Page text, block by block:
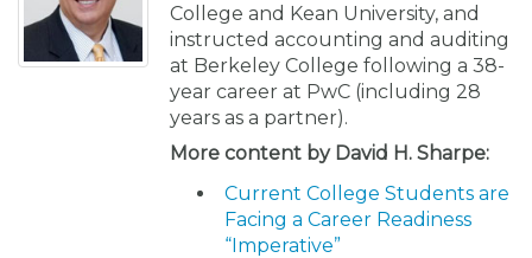
College and Kean University, and
instructed accounting and auditing
at Berkeley College following a 38-
year career at PwC (including 28
years as a partner).
More content by David H. Sharpe:
Current College Students are
Facing a Career Readiness
“Imperative”